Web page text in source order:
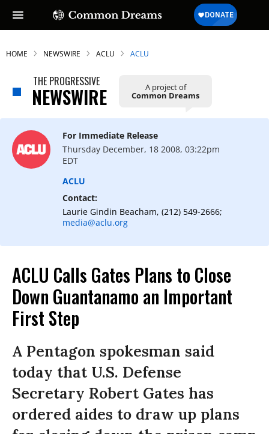
HOME NEWSWIRE ACLU ACLU
THE PROGRESSIVE
NEWSWIRE A project of
Common Dreams
For Immediate Release
Thursday December, 18 2008, 03:22pm
EDT
ACLU
Contact:
Laurie Gindin Beacham, (212) 549-2666;
media@aclu.org
ACLU Calls Gates Plans to Close
Down Guantanamo an Important
First Step
A Pentagon spokesman said
today that U.S. Defense
Secretary Robert Gates has
ordered aides to draw up plans